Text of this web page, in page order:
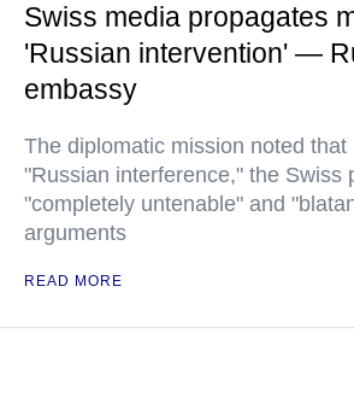
Swiss media propagates
'Russian intervention' —
embassy
The diplomatic mission noted
"Russian interference," the Swiss
"completely untenable" and
arguments
READ MORE